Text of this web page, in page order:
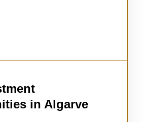
in Algarve